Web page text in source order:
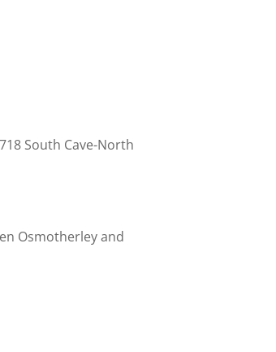
South Cave-North
Osmotherley and